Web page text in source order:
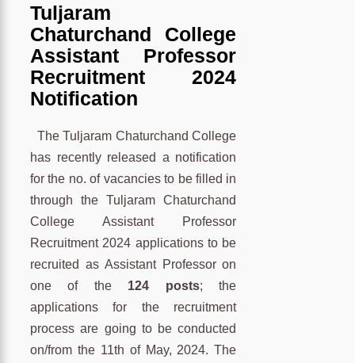
Tuljaram
Chaturchand College
Assistant Professor
Recruitment 2024
Notification
The Tuljaram Chaturchand College
has recently released a notification
for the no. of vacancies to be filled in
through the Tuljaram Chaturchand
College Assistant Professor
Recruitment 2024 applications to be
recruited as Assistant Professor on
one of the 124 posts; the
applications for the recruitment
process are going to be conducted
on/from the 11th of May, 2024. The